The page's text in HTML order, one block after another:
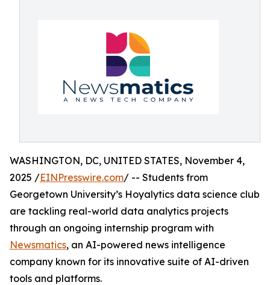
WASHINGTON, DC, UNITED STATES, November 4,
2025 /EINPresswire.com/ -- Students from
Georgetown University’s Hoyalytics data science club
are tackling real-world data analytics projects
through an ongoing internship program with
Newsmatics, an AI-powered news intelligence
company known for its innovative suite of AI-driven
tools and platforms.